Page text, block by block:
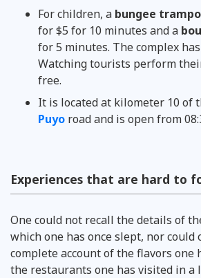
For children, a bungee
for $5 for 10 minutes and a
for 5 minutes. The complex
Watching tourists perform
free.
It is located at kilometer 10 of
Puyo road and is open from
Experiences that are hard to
One could not recall the details of
which one has once slept, nor could
complete account of the flavors one
the restaurants one has visited in a